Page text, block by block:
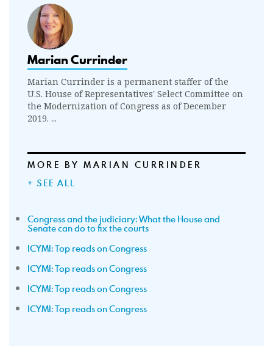
Marian Currinder
Marian Currinder is a permanent staffer of the
U.S. House of Representatives' Select Committee on
the Modernization of Congress as of December
2019. ...
MORE BY MARIAN CURRINDER
+ SEE ALL
Congress and the judiciary: What the House and
Senate can do to fix the courts
ICYMI: Top reads on Congress
ICYMI: Top reads on Congress
ICYMI: Top reads on Congress
ICYMI: Top reads on Congress